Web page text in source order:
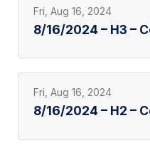
Fri, Aug 16, 2024
8/16/2024 – H3 –
Fri, Aug 16, 2024
8/16/2024 – H2 –